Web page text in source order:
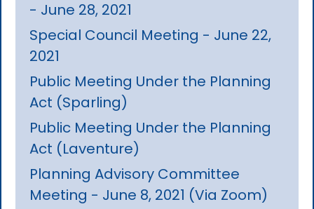
- June 28, 2021
Special Council Meeting - June 22,
2021
Public Meeting Under the Planning
Act (Sparling)
Public Meeting Under the Planning
Act (Laventure)
Planning Advisory Committee
Meeting - June 8, 2021 (Via Zoom)